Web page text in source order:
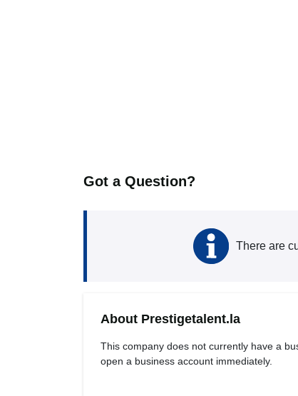
Got a Question?
There are
About Prestigetalent.la
This company does not currently have a
open a business account immediately.